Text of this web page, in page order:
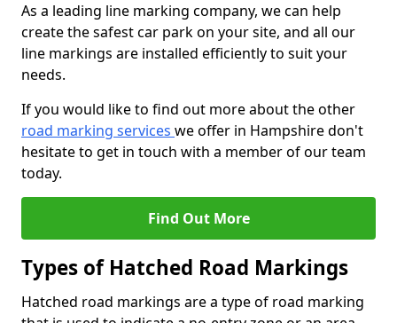
As a leading line marking company, we can help
create the safest car park on your site, and all our
line markings are installed efficiently to suit your
needs.
If you would like to find out more about the other
road marking services we offer in Hampshire don't
hesitate to get in touch with a member of our team
today.
Find Out More
Types of Hatched Road Markings
Hatched road markings are a type of road marking